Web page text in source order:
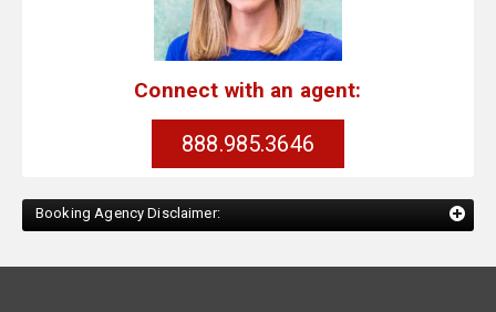
Connect with an agent:
888.985.3646
Booking Agency Disclaimer: